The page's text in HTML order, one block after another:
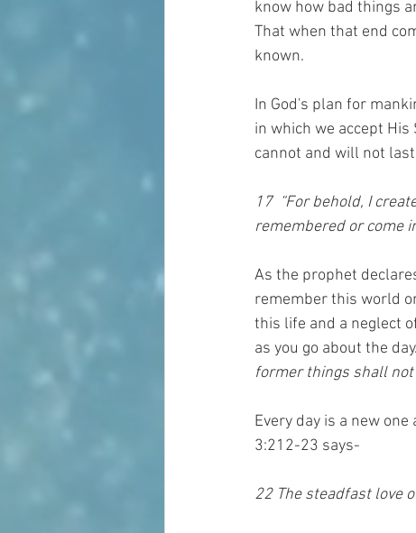
know how bad things
That when that end
known.
In God's plan for
in which we accept
cannot and will not
17  “For behold, I
remembered or come
As the prophet
remember this world
this life and a neglect
as you go about the
former things shall
Every day is a new
3:212-23 says-
22 The steadfast love